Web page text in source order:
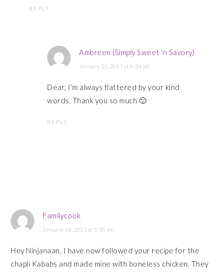
REPLY
Ambreen (Simply Sweet 'n Savory)
January 21, 2013 at 6:34 am
Dear, I’m always flattered by your kind
words. Thank you so much 🙂
REPLY
Familycook
January 16, 2013 at 5:58 pm
Hey Ninjanaan, I have now followed your recipe for the
chapli Kababs and made mine with boneless chicken. They